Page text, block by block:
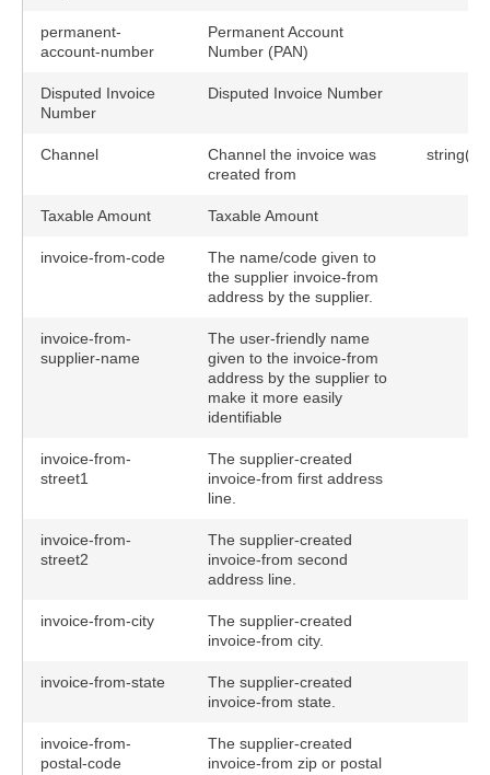
permanent-
account-number
Permanent Account
Number (PAN)
Disputed Invoice
Number
Disputed Invoice Number
Channel
Channel the invoice was
created from
Taxable Amount Taxable Amount
invoice-from-code
The name/code given to
the supplier invoice-from
address by the supplier.
invoice-from-
supplier-name
The user-friendly name
given to the invoice-from
address by the supplier to
make it more easily
identifiable
invoice-from-
street1
The supplier-created
invoice-from first address
line.
invoice-from-
street2
The supplier-created
invoice-from second
address line.
invoice-from-city
The supplier-created
invoice-from city.
invoice-from-state
The supplier-created
invoice-from state.
invoice-from-
postal-code
The supplier-created
invoice-from zip or postal